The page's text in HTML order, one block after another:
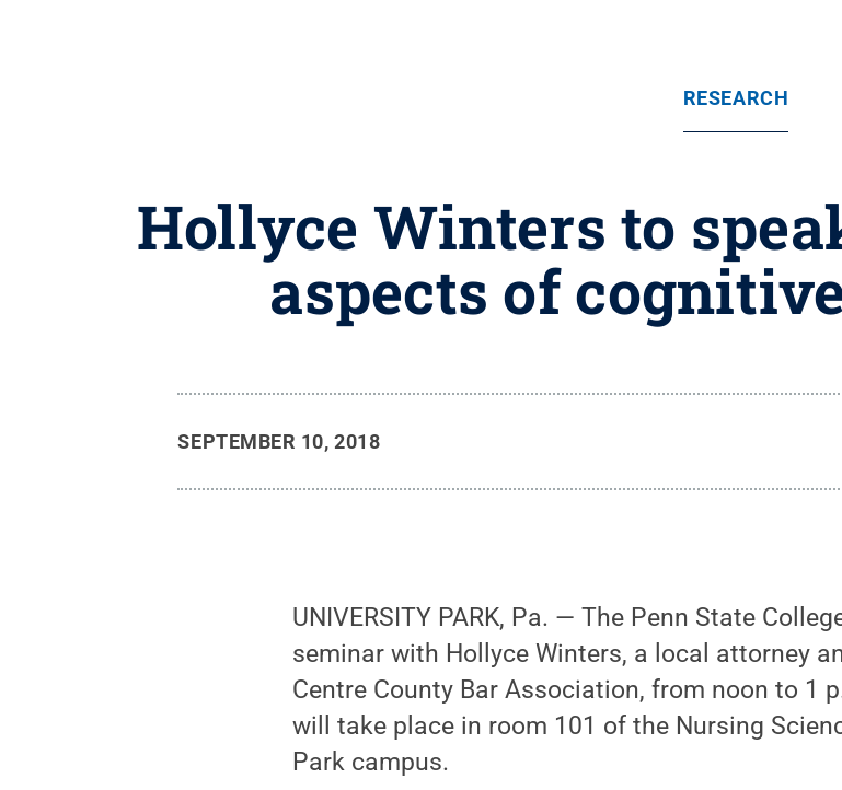
RESEARCH
Hollyce Winters to
aspects of
SEPTEMBER 10, 2018
UNIVERSITY PARK, Pa. — The Penn State
seminar with Hollyce Winters, a local attorney
Centre County Bar Association, from noon to 1
will take place in room 101 of the Nursing
Park campus.